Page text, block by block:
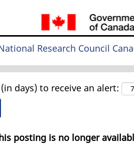
Research Council
days) to receive an alert:
posting is no longer